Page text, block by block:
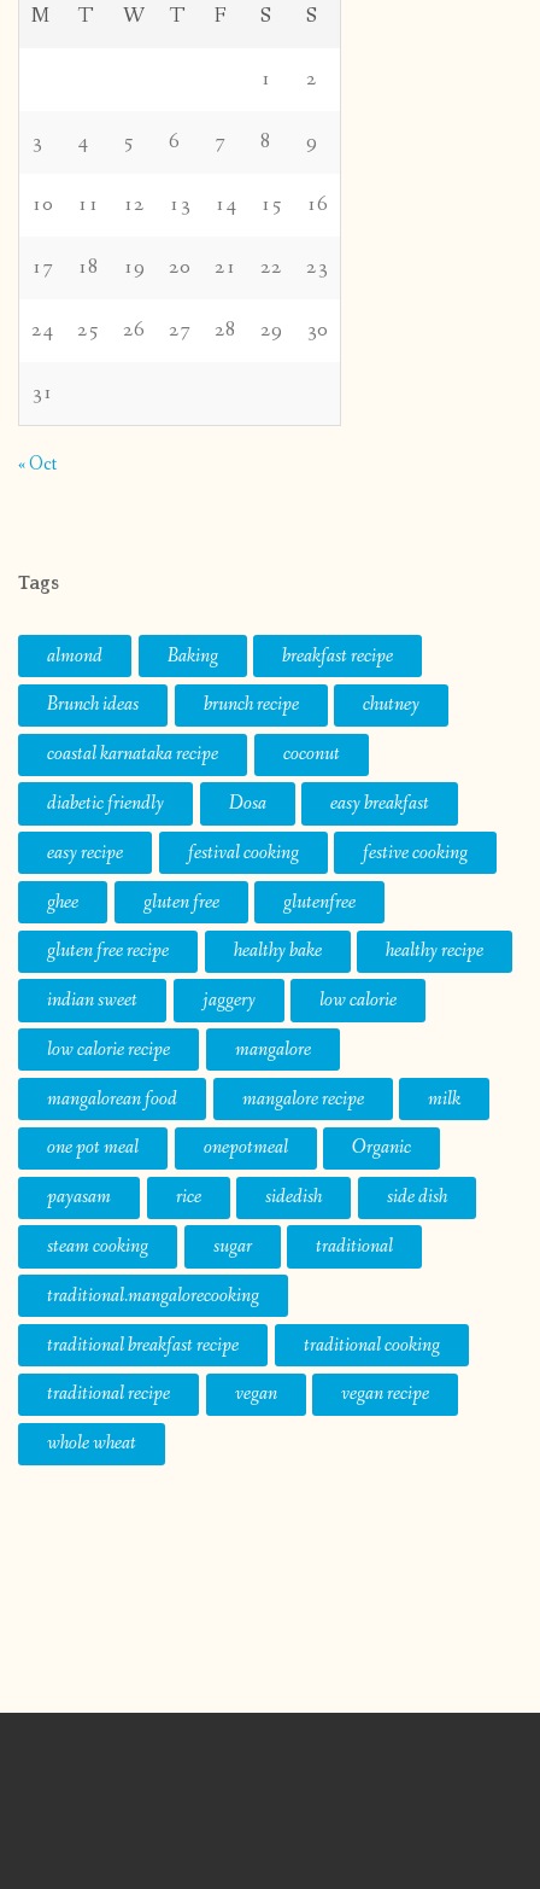
M T W T F S S
1 2
3 4 5 6 7 8 9
10 11 12 13 14 15 16
17 18 19 20 21 22 23
24 25 26 27 28 29 30
31
« Oct
Tags
almond Baking
breakfast recipe
Brunch ideas
brunch recipe
chutney
coastal karnataka recipe
coconut
diabetic friendly
Dosa
easy breakfast
easy recipe
festival cooking
festive cooking
ghee
gluten free
glutenfree
gluten free recipe
healthy bake
healthy recipe
indian sweet
jaggery
low calorie
low calorie recipe
mangalore
mangalorean food
mangalore recipe
milk
one pot meal
onepotmeal
Organic
payasam
rice sidedish
side dish
steam cooking
sugar
traditional
traditional.mangalorecooking
traditional breakfast recipe
traditional cooking
traditional recipe
vegan
vegan recipe
whole wheat